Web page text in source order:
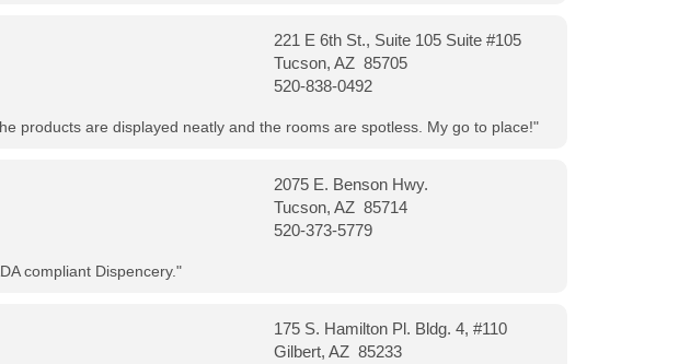
221 E 6th St., Suite 105 Suite #105
Tucson, AZ 85705
520-838-0492
products are displayed neatly and the rooms are spotless. My go to place!"
2075 E. Benson Hwy.
Tucson, AZ 85714
520-373-5779
compliant Dispencery."
175 S. Hamilton Pl. Bldg. 4, #110
Gilbert, AZ 85233